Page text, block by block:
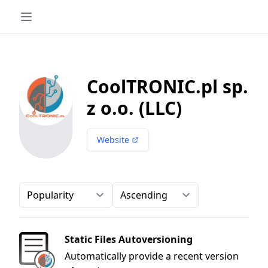
CoolTRONIC.pl sp.
z o.o. (LLC)
Website
Order-by Direction
Static Files Autoversioning
Automatically provide a recent version